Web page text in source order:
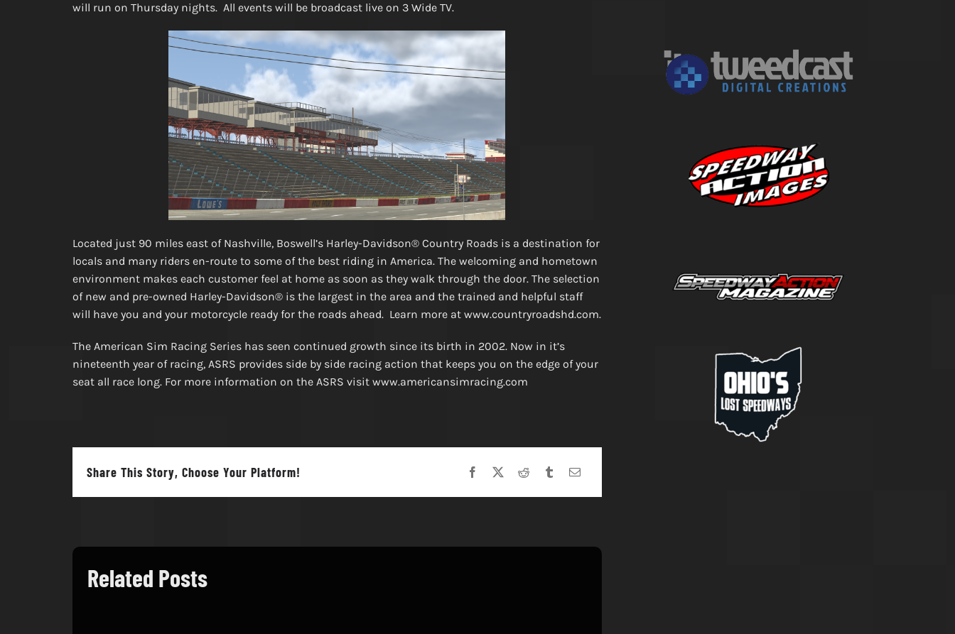
will run on Thursday nights. All events will be broadcast live on 3 Wide TV.
Located just 90 miles east of Nashville, Boswell’s Harley-Davidson® Country Roads is a destination for
locals and many riders en-route to some of the best riding in America. The welcoming and hometown
environment makes each customer feel at home as soon as they walk through the door. The selection
of new and pre-owned Harley-Davidson® is the largest in the area and the trained and helpful staff
will have you and your motorcycle ready for the roads ahead. Learn more at www.countryroadshd.com.
The American Sim Racing Series has seen continued growth since its birth in 2002. Now in it’s
nineteenth year of racing, ASRS provides side by side racing action that keeps you on the edge of your
seat all race long. For more information on the ASRS visit www.americansimracing.com
Share This Story, Choose Your Platform!
Related Posts